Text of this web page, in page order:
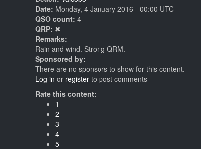
Date: Monday, 4 January 2016 - 00:00 UTC
QSO count: 4
QRP: ✖
Remarks:
Rain and wind. Strong QRM.
Sponsored by:
There are no sponsors to show for this content.
Log in or register to post comments
Rate this content:
1
2
3
4
5